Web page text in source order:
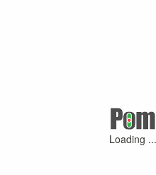
Loading ...